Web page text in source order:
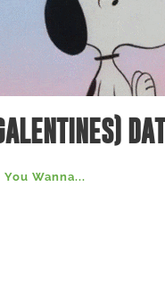
You Wanna...